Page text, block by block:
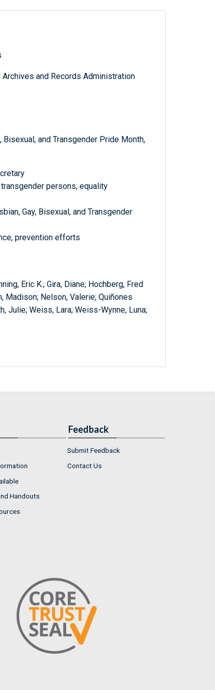
and Records Administration
and Transgender Pride Month,
persons, equality
Gay, Bisexual, and Transgender
prevention efforts
Eric K.; Gira, Diane; Hochberg, Fred
Madison; Nelson, Valerie; Quiñones
Julie; Weiss, Lara; Weiss-Wynne, Luna;
Handouts
Feedback
Submit Feedback
Contact Us